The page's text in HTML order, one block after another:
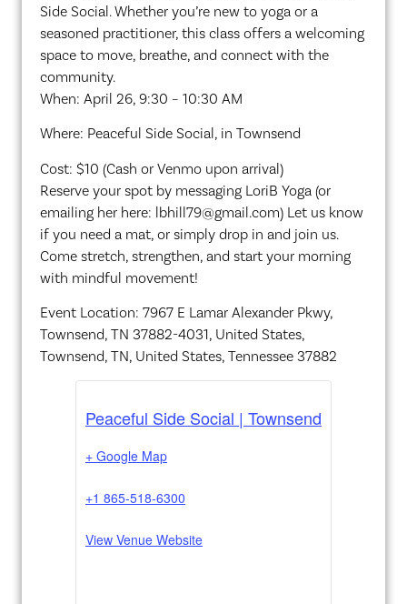
Side Social. Whether you’re new to yoga or a
seasoned practitioner, this class offers a welcoming
space to move, breathe, and connect with the
community.
When: April 26, 9:30 – 10:30 AM
Where: Peaceful Side Social, in Townsend
Cost: $10 (Cash or Venmo upon arrival)
Reserve your spot by messaging LoriB Yoga (or
emailing her here: lbhill79@gmail.com) Let us know
if you need a mat, or simply drop in and join us.
Come stretch, strengthen, and start your morning
with mindful movement!
Event Location: 7967 E Lamar Alexander Pkwy,
Townsend, TN 37882-4031, United States,
Townsend, TN, United States, Tennessee 37882
Peaceful Side Social | Townsend
+ Google Map
+1 865-518-6300
View Venue Website